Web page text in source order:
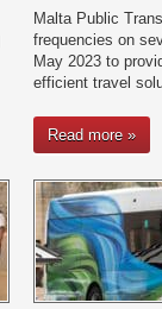
Malta Public
frequencies on
May 2023 to
efficient travel
Read more »